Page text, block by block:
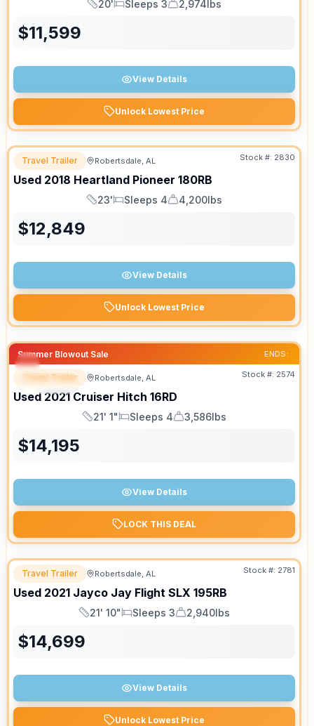
Length
20'
Sleeps
Sleeps 3
Dry Weight
2,974lbs
$11,599
View Details
Unlock Lowest Price
Travel Trailer Robertsdale, AL Stock #: 2830
Used 2018 Heartland Pioneer 180RB
Length
23'
Sleeps
Sleeps 4
Dry Weight
4,200lbs
$12,849
View Details
Unlock Lowest Price
Summer Blowout Sale ENDS:
SPECIAL
Travel Trailer Robertsdale, AL Stock #: 2574
Used 2021 Cruiser Hitch 16RD
Length
21' 1"
Sleeps
Sleeps 4
Dry Weight
3,586lbs
$14,195
View Details
LOCK THIS DEAL
Travel Trailer Robertsdale, AL Stock #: 2781
Used 2021 Jayco Jay Flight SLX 195RB
Length
21' 10"
Sleeps
Sleeps 3
Dry Weight
2,940lbs
$14,699
View Details
Unlock Lowest Price